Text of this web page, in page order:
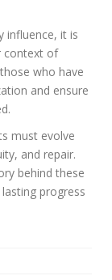
influence, it is
context of
who have
and ensure
must evolve
and repair.
behind these
progress